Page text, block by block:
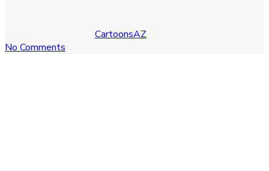
CartoonsAZ
No Comments